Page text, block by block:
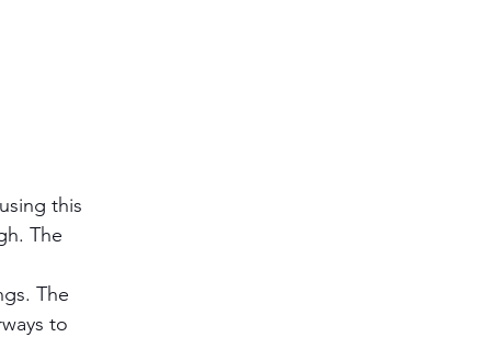
this
The
The
to